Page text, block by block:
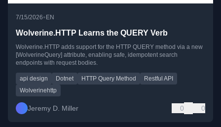
7/15/2026• EN
Wolverine.HTTP Learns the QUERY Verb
Wolverine.HTTP adds support for the HTTP QUERY method via a new
[WolverineQuery] attribute, enabling safe, idempotent search
endpoints with request bodies.
api design Dotnet HTTP Query Method
Restful API
Wolverinehttp
Jeremy D. Miller 0 0